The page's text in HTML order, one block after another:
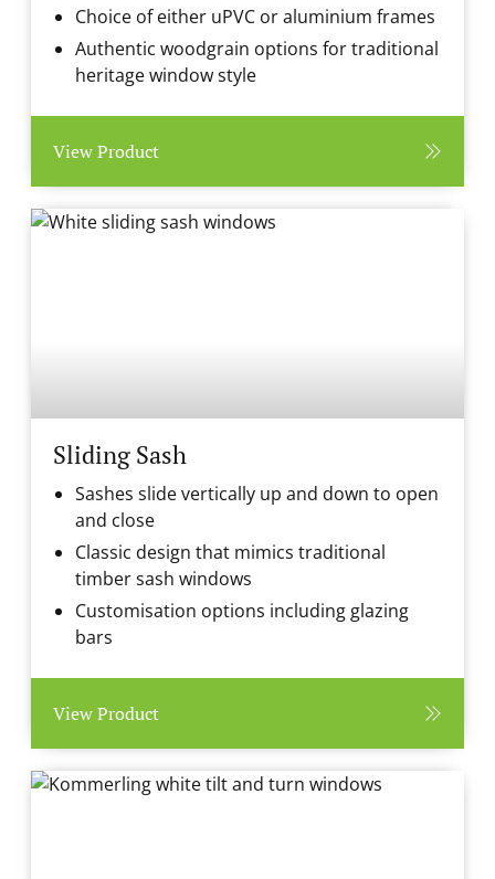
Choice of either uPVC or aluminium frames
Authentic woodgrain options for traditional
heritage window style
View Product
Sliding Sash
Sashes slide vertically up and down to open
and close
Classic design that mimics traditional
timber sash windows
Customisation options including glazing
bars
View Product